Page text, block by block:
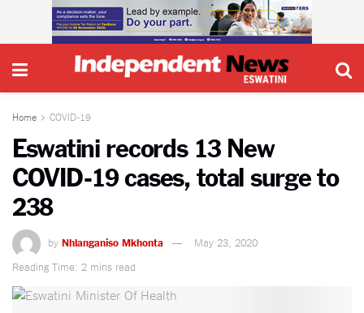
Home COVID-19
Eswatini records 13 New
COVID-19 cases, total surge to
238
by Nhlanganiso Mkhonta
May 23, 2020
Reading Time: 2 mins read